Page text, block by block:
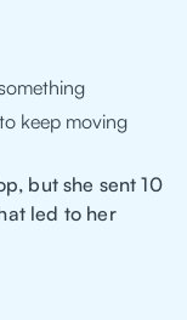
keep moving
but she sent 10
led to her